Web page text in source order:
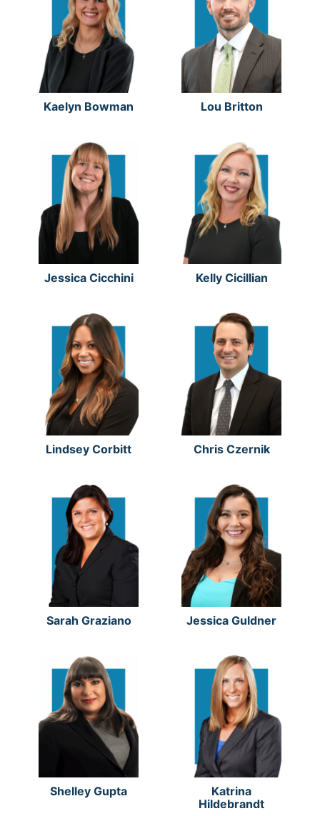
Kaelyn Bowman Lou Britton
Jessica Cicchini Kelly Cicillian
Lindsey Corbitt Chris Czernik
Sarah Graziano Jessica Guldner
Shelley Gupta
Katrina
Hildebrandt